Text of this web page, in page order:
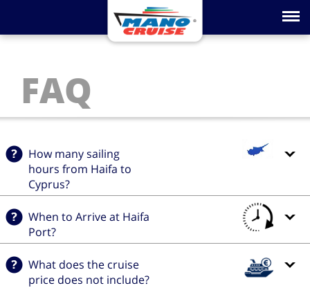
Toggle
FAQ
How many sailing
hours from Haifa to
Cyprus?
When to Arrive at Haifa
Port?
What does the cruise
price does not include?